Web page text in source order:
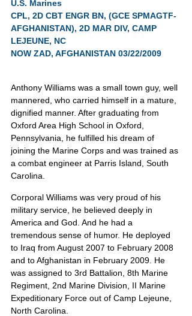
U.S. Marines
CPL, 2D CBT ENGR BN, (GCE SPMAGTF-
AFGHANISTAN), 2D MAR DIV, CAMP
LEJEUNE, NC
NOW ZAD, AFGHANISTAN 03/22/2009
Anthony Williams was a small town guy, well
mannered, who carried himself in a mature,
dignified manner. After graduating from
Oxford Area High School in Oxford,
Pennsylvania, he fulfilled his dream of
joining the Marine Corps and was trained as
a combat engineer at Parris Island, South
Carolina.
Corporal Williams was very proud of his
military service, he believed deeply in
America and God. And he had a
tremendous sense of humor. He deployed
to Iraq from August 2007 to February 2008
and to Afghanistan in February 2009. He
was assigned to 3rd Battalion, 8th Marine
Regiment, 2nd Marine Division, II Marine
Expeditionary Force out of Camp Lejeune,
North Carolina.